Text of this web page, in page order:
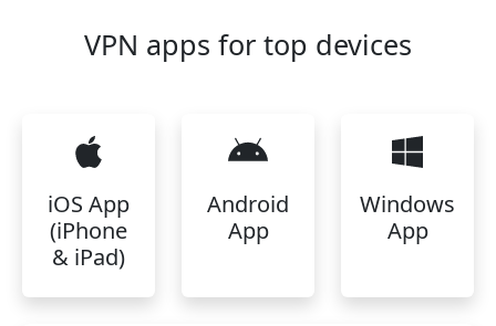
VPN apps for top devices
iOS App
(iPhone
& iPad)
Android
App
Windows
App